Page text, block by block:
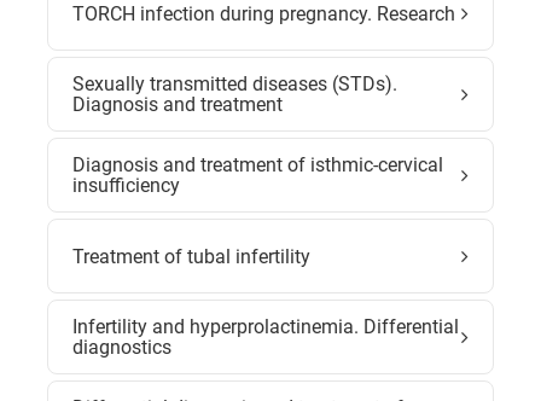
TORCH infection during pregnancy. Research
Sexually transmitted diseases (STDs).
Diagnosis and treatment
Diagnosis and treatment of isthmic-cervical
insufficiency
Treatment of tubal infertility
Infertility and hyperprolactinemia. Differential
diagnostics